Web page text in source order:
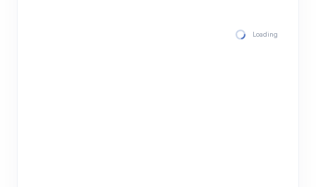
Loading hourly